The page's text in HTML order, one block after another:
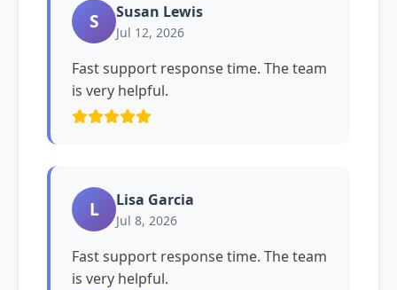
S Susan Lewis
Jul 12, 2026
Fast support response time. The team
is very helpful.
L Lisa Garcia
Jul 8, 2026
Fast support response time. The team
is very helpful.